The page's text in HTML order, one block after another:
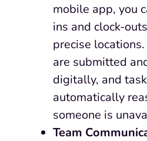
mobile app, you
ins and clock-
precise
are submitted
digitally, and
automatically
someone is
Team